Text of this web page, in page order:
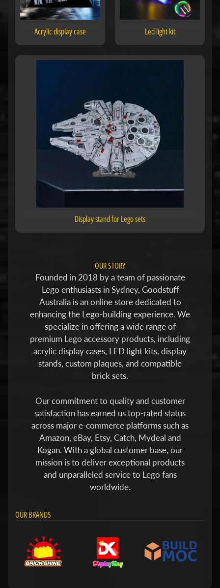
Acrylic display case Led light kit
Display stand for Lego sets
OUR STORY
Founded in 2018 by a team of passionate
Lego enthusiasts in Sydney, Goodstuff
Australia is an online store dedicated to
enhancing the Lego-building experience. We
specialize in offering a wide range of
premium Lego accessory products, including
acrylic display cases, LED light kits, display
stands, custom plaques, and compatible
brick sets.
Our commitment to quality and customer
satisfaction has earned us top-rated status
across major e-commerce platforms such as
Amazon, eBay, Etsy, Catch, Mydeal and
Kogan. With a global customer base, our
mission is to deliver exceptional products
and unparalleled service to Lego fans
worldwide.
OUR BRANDS